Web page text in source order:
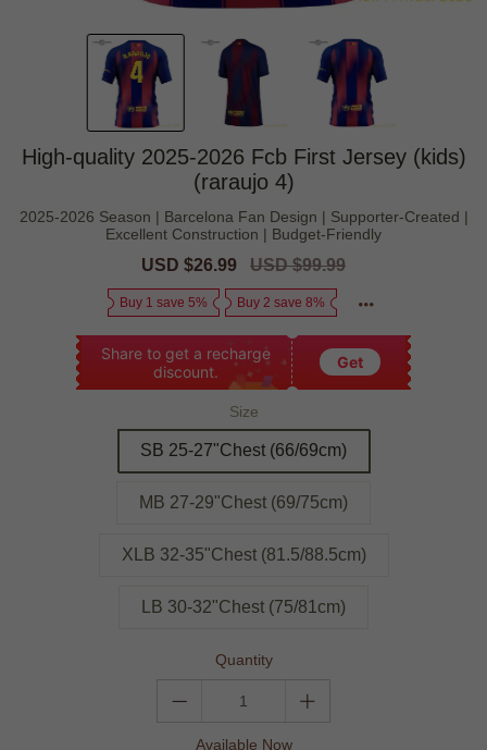
High-quality 2025-2026 Fcb First Jersey (kids)
(raraujo 4)
2025-2026 Season | Barcelona Fan Design | Supporter-Created |
Excellent Construction | Budget-Friendly
Sale
USD $26.99
Regular
USD $99.99
Buy 1 save 5% Buy 2 save 8%
Share to get a recharge
discount.
Get
Size
SB 25-27"Chest (66/69cm)
MB 27-29"Chest (69/75cm)
XLB 32-35"Chest (81.5/88.5cm)
LB 30-32"Chest (75/81cm)
Quantity
Available Now